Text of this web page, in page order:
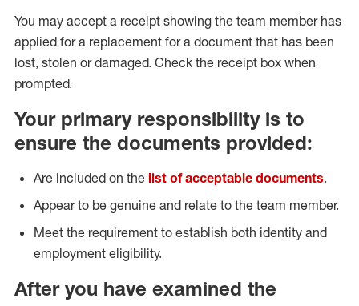
You may accept a receipt showing the team member has
applied for a replacement for a document that has been
lost, stolen or damaged. Check the receipt box when
prompted.
Your primary responsibility is to
ensure the documents provided:
Are included on the list of acceptable documents.
Appear to be genuine and relate to the team member.
Meet the requirement to establish both identity and
employment eligibility.
After you have examined the